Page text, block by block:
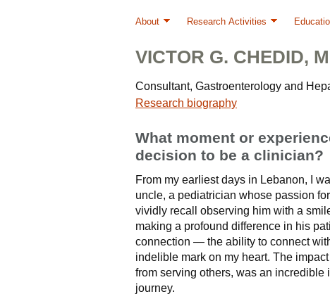
About Research Activities
VICTOR G. CHEDID,
Consultant, Gastroenterology and
Research biography
What moment or
decision to be a clinician?
From my earliest days in Lebanon, I
uncle, a pediatrician whose passion
vividly recall observing him with a
making a profound difference in his
connection — the ability to connect
indelible mark on my heart. The
from serving others, was an
journey.